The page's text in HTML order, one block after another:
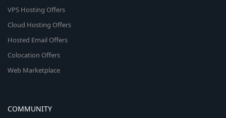
VPS Hosting Offers
Cloud Hosting Offers
Hosted Email Offers
Colocation Offers
Web Marketplace
COMMUNITY